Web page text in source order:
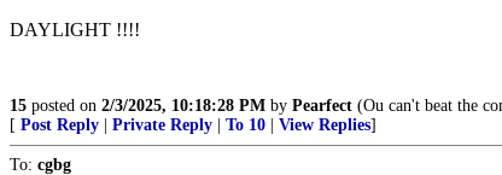
DAYLIGHT !!!!
15 posted on 2/3/2025, 10:18:28 PM by Pearfect (Ou can't beat the
[ Post Reply Private Reply To 10 View Replies]
To: cgbg